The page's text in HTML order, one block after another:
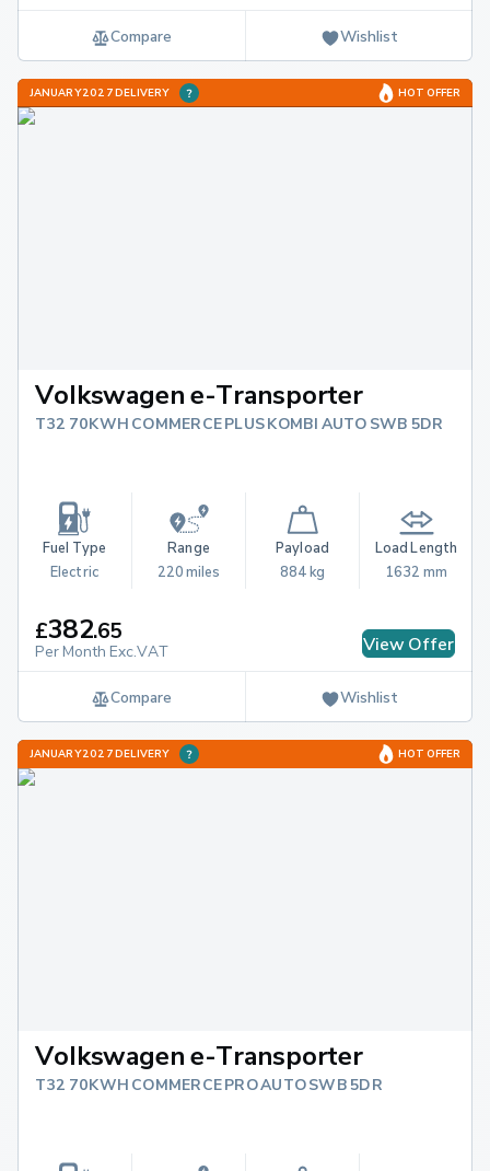
Compare Wishlist
JANUARY 2027 DELIVERY HOT OFFER
Volkswagen e-Transporter
T32 70KWH COMMERCE PLUS KOMBI AUTO SWB 5DR
Fuel Type
Electric
Range
220 miles
Payload
884 kg
Load Length
1632 mm
£382.65
Per Month Exc.VAT View Offer
Compare Wishlist
JANUARY 2027 DELIVERY HOT OFFER
Volkswagen e-Transporter
T32 70KWH COMMERCE PRO AUTO SWB 5DR